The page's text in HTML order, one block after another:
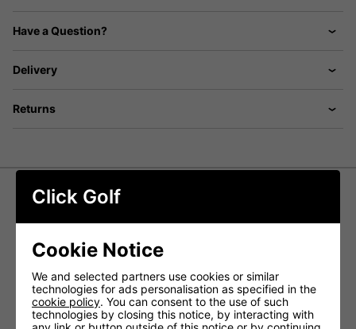
Have a Question?
Delivery
Returns
Paulina Sensorwarm Golf Bobble Hat. This bobble hat
boasts a textured knit design and is lined with cozy
fleece, ensuring warmth and style go hand in hand.
Click Golf
Cookie Notice
We and selected partners use cookies or similar
technologies for ads personalisation as specified in the
cookie policy. You can consent to the use of such
technologies by closing this notice, by interacting with